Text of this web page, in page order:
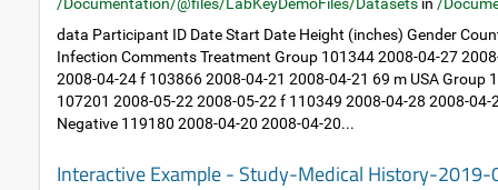
data Participant ID Date Start Date Height (inches) Gender
Infection Comments Treatment Group 101344 2008-04-27
2008-04-24 f 103866 2008-04-21 2008-04-21 69 m USA Group
107201 2008-05-22 2008-05-22 f 110349 2008-04-28 2008-04-
Negative 119180 2008-04-20 2008-04-20...
Interactive Example - Study-Medical History-